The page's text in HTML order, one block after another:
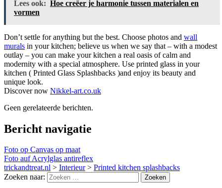
Lees ook: Hoe creëer je harmonie tussen materialen en
vormen
Don’t settle for anything but the best. Choose photos and wall
murals in your kitchen; believe us when we say that – with a modest
outlay – you can make your kitchen a real oasis of calm and
modernity with a special atmosphere. Use printed glass in your
kitchen ( Printed Glass Splashbacks )and enjoy its beauty and
unique look.
Discover now Nikkel-art.co.uk
Geen gerelateerde berichten.
Bericht navigatie
Foto op Canvas op maat
Foto auf Acrylglas antireflex
trickandtreat.nl > Interieur> Printed kitchen splashbacks
Zoeken naar: